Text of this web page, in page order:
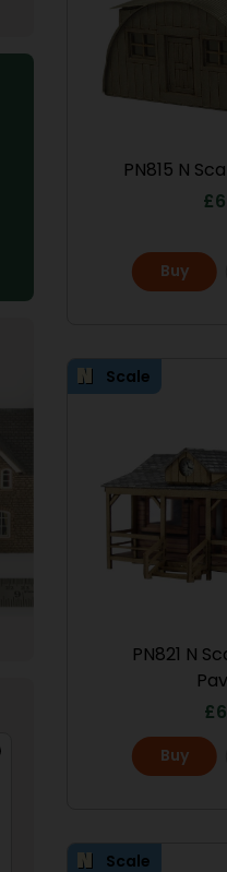
PN815 N
£
Buy
Scale
PN821 N
£
Buy
Scale